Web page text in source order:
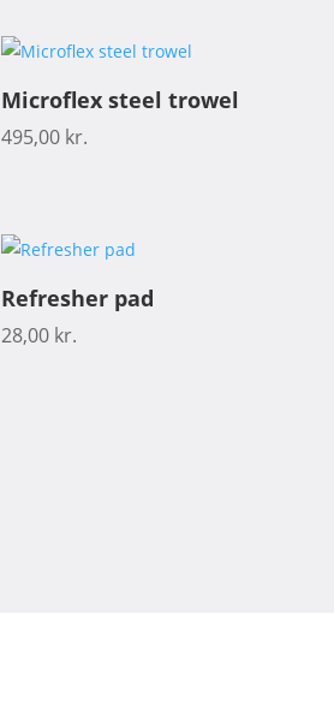
Microflex steel trowel
495,00 kr.
Refresher pad
28,00 kr.